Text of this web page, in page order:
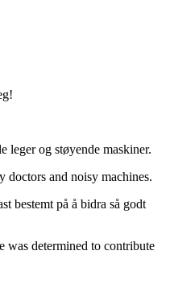
leger og støyende maskiner.
and noisy machines.
bestemt på å bidra så godt
was determined to contribute